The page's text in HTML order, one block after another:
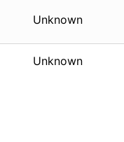
Unknown
Unknown